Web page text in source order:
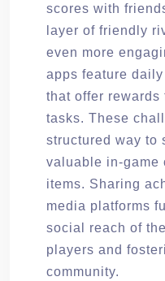
scores with
layer of friendly
even more
apps feature
that offer
tasks. These
structured way to
valuable in-game
items. Sharing
media platforms
social reach of
players and
community.